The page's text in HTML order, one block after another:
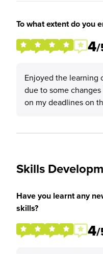
To what extent do you
4/
Enjoyed the learning
due to some
on my deadlines on
Skills
Have you learnt any
skills?
4/